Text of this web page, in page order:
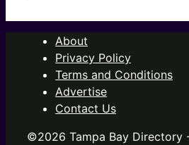
About
Privacy Policy
Terms and Conditions
Advertise
Contact Us
©2026 Tampa Bay Directory